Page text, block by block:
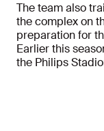
The team also
the complex on
preparation for
Earlier this
the Philips